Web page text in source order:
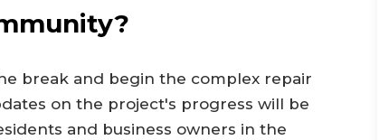
break and begin the complex repair
on the project's progress will be
and business owners in the